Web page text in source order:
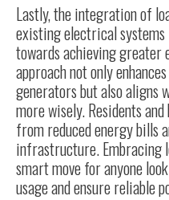
Lastly, the integration of
existing electrical
towards achieving greater
approach not only
generators but also aligns
more wisely. Residents
from reduced energy bills
infrastructure. Embracing
smart move for anyone
usage and ensure reliable